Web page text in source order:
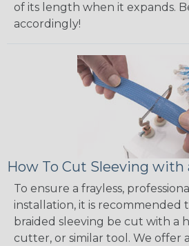
of its length when it expands.
accordingly!
How To Cut Sleeving with
To ensure a frayless,
installation, it is recommended
braided sleeving be cut with a
cutter, or similar tool. We offer